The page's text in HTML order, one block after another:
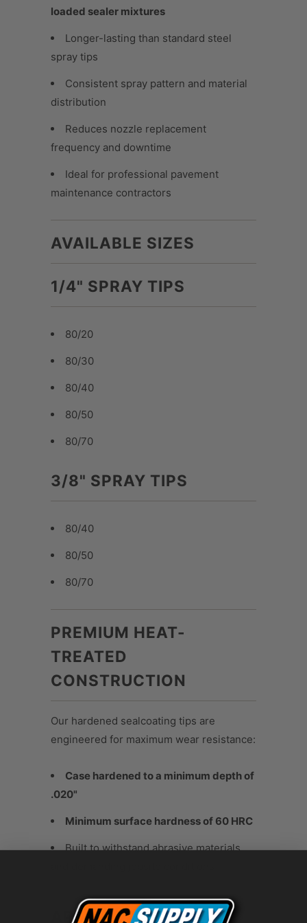
loaded sealer mixtures
Longer-lasting than standard steel
spray tips
Consistent spray pattern and material
distribution
Reduces nozzle replacement
frequency and downtime
Ideal for professional pavement
maintenance contractors
AVAILABLE SIZES
1/4" SPRAY TIPS
80/20
80/30
80/40
80/50
80/70
3/8" SPRAY TIPS
80/40
80/50
80/70
PREMIUM HEAT-
TREATED
CONSTRUCTION
Our hardened sealcoating tips are
engineered for maximum wear resistance:
Case hardened to a minimum depth of
.020"
Minimum surface hardness of 60 HRC
Built to withstand abrasive materials
APPLICATIONS